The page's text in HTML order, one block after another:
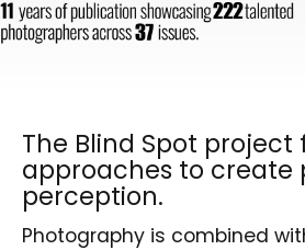
The Blind Spot
approaches to create
perception.
Photography is combined